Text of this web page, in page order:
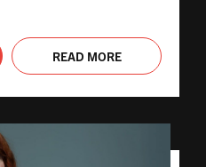
READ MORE